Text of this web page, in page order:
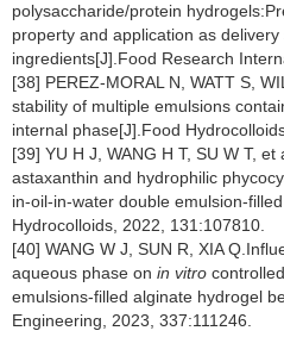
polysaccharide/protein
property and application as
ingredients[J].Food Research
[38] PEREZ-MORAL N, WATT S,
stability of multiple emulsions
internal phase[J].Food
[39] YU H J, WANG H T, SU W T,
astaxanthin and hydrophilic
in-oil-in-water double emulsion-
Hydrocolloids, 2022, 131:107810.
[40] WANG W J, SUN R, XIA
aqueous phase on in vitro
emulsions-filled alginate hydrogel
Engineering, 2023, 337:111246.